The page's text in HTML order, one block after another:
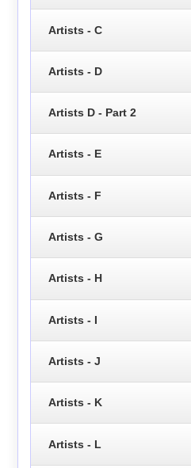
Artists - C
Artists - D
Artists D - Part 2
Artists - E
Artists - F
Artists - G
Artists - H
Artists - I
Artists - J
Artists - K
Artists - L